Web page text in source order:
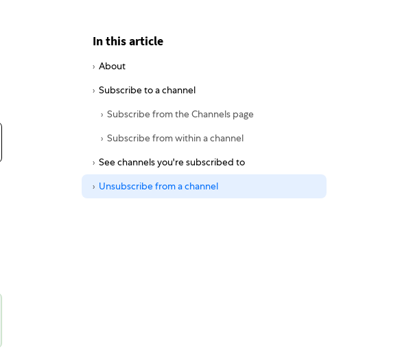
In this article
About
Subscribe to a channel
Subscribe from the Channels page
Subscribe from within a channel
See channels you're subscribed to
Unsubscribe from a channel